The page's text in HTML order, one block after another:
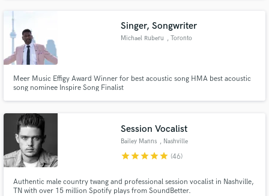
to every project.
Singer, Songwriter
Michael Ruberu , Toronto
Meer Music Effigy Award Winner for best acoustic song HMA best acoustic
song nominee Inspire Song Finalist
Session Vocalist
Bailey Manns , Nashville
starstarstarstarstar (46)
Authentic male country twang and professional session vocalist in Nashville,
TN with over 15 million Spotify plays from SoundBetter.